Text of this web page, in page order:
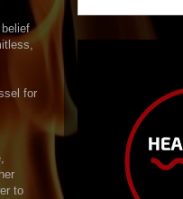
for
to